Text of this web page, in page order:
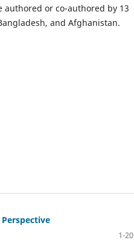
authored or co-authored by 13
and Afghanistan.
1-20